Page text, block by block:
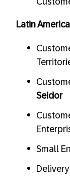
Latin
Seidor
Small